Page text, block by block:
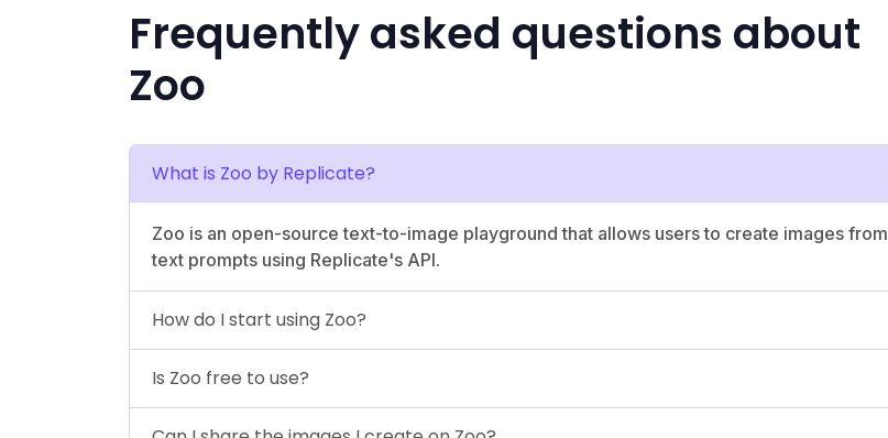
Frequently asked questions about
Zoo
What is Zoo by Replicate?
Zoo is an open-source text-to-image playground that allows users to create images from
text prompts using Replicate's API.
How do I start using Zoo?
Is Zoo free to use?